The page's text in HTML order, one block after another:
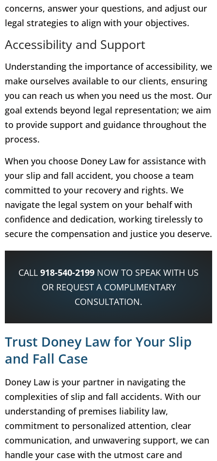
concerns, answer your questions, and adjust our
legal strategies to align with your objectives.
Accessibility and Support
Understanding the importance of accessibility, we
make ourselves available to our clients, ensuring
you can reach us when you need us the most. Our
goal extends beyond legal representation; we aim
to provide support and guidance throughout the
process.
When you choose Doney Law for assistance with
your slip and fall accident, you choose a team
committed to your recovery and rights. We
navigate the legal system on your behalf with
confidence and dedication, working tirelessly to
secure the compensation and justice you deserve.
CALL 918-540-2199 NOW TO SPEAK WITH US
OR REQUEST A COMPLIMENTARY
CONSULTATION.
Trust Doney Law for Your Slip
and Fall Case
Doney Law is your partner in navigating the
complexities of slip and fall accidents. With our
understanding of premises liability law,
commitment to personalized attention, clear
communication, and unwavering support, we can
handle your case with the utmost care and